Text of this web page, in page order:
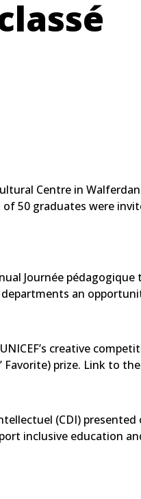
Centre in
50 graduates were
Journée
an
creative
Favorite) prize. Link to
(CDI)
inclusive education